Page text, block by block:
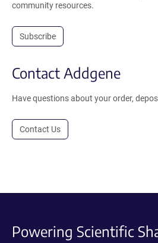
community resources.
Subscribe
Contact Addgene
Have questions about your order,
Contact Us
Powering Scientific